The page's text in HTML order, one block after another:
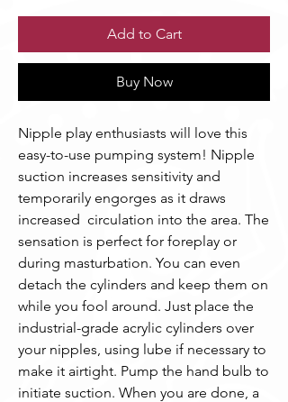
Add to Cart
Buy Now
Nipple play enthusiasts will love this
easy-to-use pumping system! Nipple
suction increases sensitivity and
temporarily engorges as it draws
increased  circulation into the area. The
sensation is perfect for foreplay or
during masturbation. You can even
detach the cylinders and keep them on
while you fool around. Just place the
industrial-grade acrylic cylinders over
your nipples, using lube if necessary to
make it airtight. Pump the hand bulb to
initiate suction. When you are done, a